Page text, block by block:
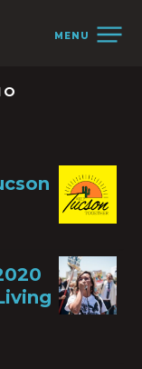
MENU